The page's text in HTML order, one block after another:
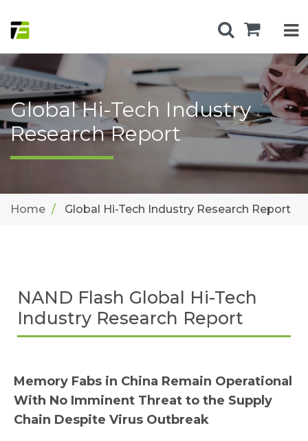
Global Hi-Tech Industry
Research Report
Home Global Hi-Tech Industry Research Report
NAND Flash Global Hi-Tech
Industry Research Report
Memory Fabs in China Remain Operational
With No Imminent Threat to the Supply
Chain Despite Virus Outbreak